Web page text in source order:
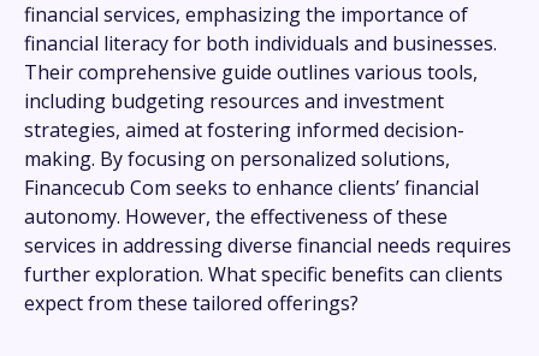
financial services, emphasizing the importance of
financial literacy for both individuals and businesses.
Their comprehensive guide outlines various tools,
including budgeting resources and investment
strategies, aimed at fostering informed decision-
making. By focusing on personalized solutions,
Financecub Com seeks to enhance clients’ financial
autonomy. However, the effectiveness of these
services in addressing diverse financial needs requires
further exploration. What specific benefits can clients
expect from these tailored offerings?